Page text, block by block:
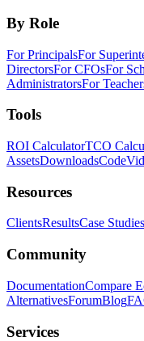
By Role
For PrincipalsFor
DirectorsFor CFOsFor
AdministratorsFor
Tools
ROI CalculatorTCO
AssetsDownloadsCode
Resources
ClientsResultsCase Studies
Community
DocumentationCompare
AlternativesForumBlog
Services